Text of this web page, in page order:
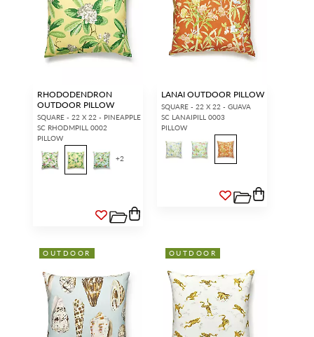
RHODODENDRON
OUTDOOR PILLOW
SQUARE - 22 X 22 - PINEAPPLE
SC RHODMPILL 0002
PILLOW
+2
LANAI OUTDOOR PILLOW
SQUARE - 22 X 22 - GUAVA
SC LANAIPILL 0003
PILLOW
OUTDOOR OUTDOOR
OPEN A TRADE
and shop our
quick, we promise!
OPEN A NEW
TRADE ACCOUNT
GENERAL PUBLIC
If you are a Scalamandré fanatic
RED FROM
SCALAMANDRÉ
ACCOUNT HOLDER SIGN IN
If you already have a trade account, but you don't have web